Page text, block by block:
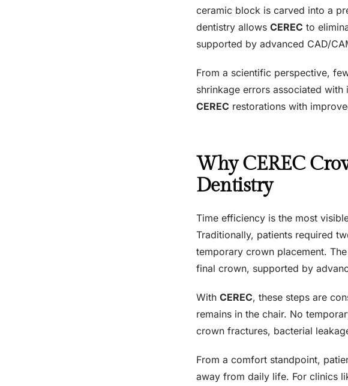
ceramic block is carved into a
dentistry allowsCEREC to
supported by advanced CAD/
From a scientific perspective,
shrinkage errors associated with
CEREC restorations with
Why CEREC
Dentistry
Time efficiency is the most
Traditionally, patients required
temporary crown placement.
final crown, supported by
WithCEREC, these steps are
remains in the chair. No
crown fractures, bacterial
From a comfort standpoint,
away from daily life. For clinics